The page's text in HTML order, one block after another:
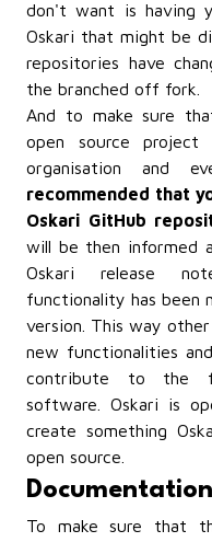
don't want is having
Oskari that might be
repositories have
the branched off fork.
And to make sure
open source
organisation and
recommended that
Oskari GitHub
will be then informed
Oskari release
functionality has been
version. This way
new functionalities
contribute to the
software. Oskari is
create something
open source.
Documentation
To make sure that